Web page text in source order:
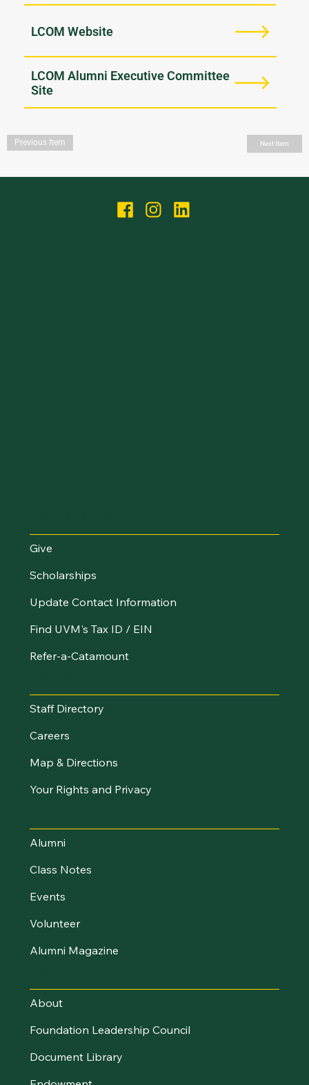
LCOM Website
LCOM Alumni Executive Committee
Site
Previous Item Next Item
Give
Scholarships
Update Contact Information
Find UVM's Tax ID / EIN
Refer-a-Catamount
Staff Directory
Careers
Map & Directions
Your Rights and Privacy
Alumni
Class Notes
Events
Volunteer
Alumni Magazine
About
Foundation Leadership Council
Document Library